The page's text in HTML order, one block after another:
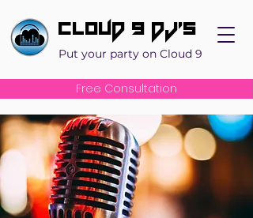
Cloud 9 DJ's
Put your party on Cloud 9
Free Consultation